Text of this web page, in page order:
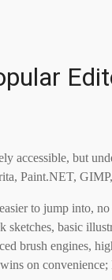
accessible, but
Paint.NET,
to jump into,
basic
brush engines,
on